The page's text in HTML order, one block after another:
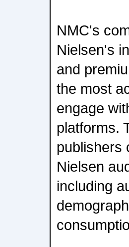
NMC's
Nielsen's
and
the most
engage
platforms.
publishers
Nielsen
including